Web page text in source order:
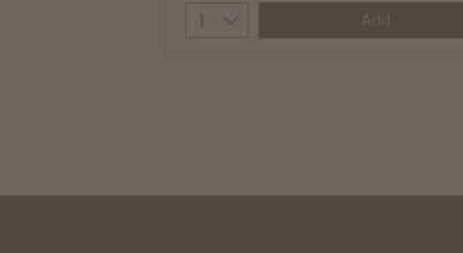
Quantity Add